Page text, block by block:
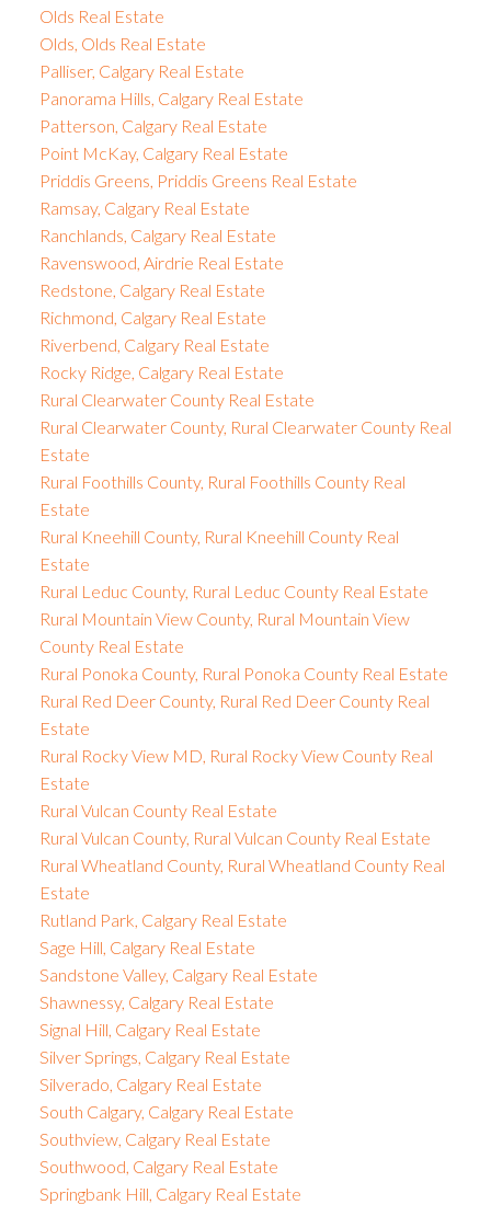
Olds Real Estate
Olds, Olds Real Estate
Palliser, Calgary Real Estate
Panorama Hills, Calgary Real Estate
Patterson, Calgary Real Estate
Point McKay, Calgary Real Estate
Priddis Greens, Priddis Greens Real Estate
Ramsay, Calgary Real Estate
Ranchlands, Calgary Real Estate
Ravenswood, Airdrie Real Estate
Redstone, Calgary Real Estate
Richmond, Calgary Real Estate
Riverbend, Calgary Real Estate
Rocky Ridge, Calgary Real Estate
Rural Clearwater County Real Estate
Rural Clearwater County, Rural Clearwater County Real
Estate
Rural Foothills County, Rural Foothills County Real
Estate
Rural Kneehill County, Rural Kneehill County Real
Estate
Rural Leduc County, Rural Leduc County Real Estate
Rural Mountain View County, Rural Mountain View
County Real Estate
Rural Ponoka County, Rural Ponoka County Real Estate
Rural Red Deer County, Rural Red Deer County Real
Estate
Rural Rocky View MD, Rural Rocky View County Real
Estate
Rural Vulcan County Real Estate
Rural Vulcan County, Rural Vulcan County Real Estate
Rural Wheatland County, Rural Wheatland County Real
Estate
Rutland Park, Calgary Real Estate
Sage Hill, Calgary Real Estate
Sandstone Valley, Calgary Real Estate
Shawnessy, Calgary Real Estate
Signal Hill, Calgary Real Estate
Silver Springs, Calgary Real Estate
Silverado, Calgary Real Estate
South Calgary, Calgary Real Estate
Southview, Calgary Real Estate
Southwood, Calgary Real Estate
Springbank Hill, Calgary Real Estate